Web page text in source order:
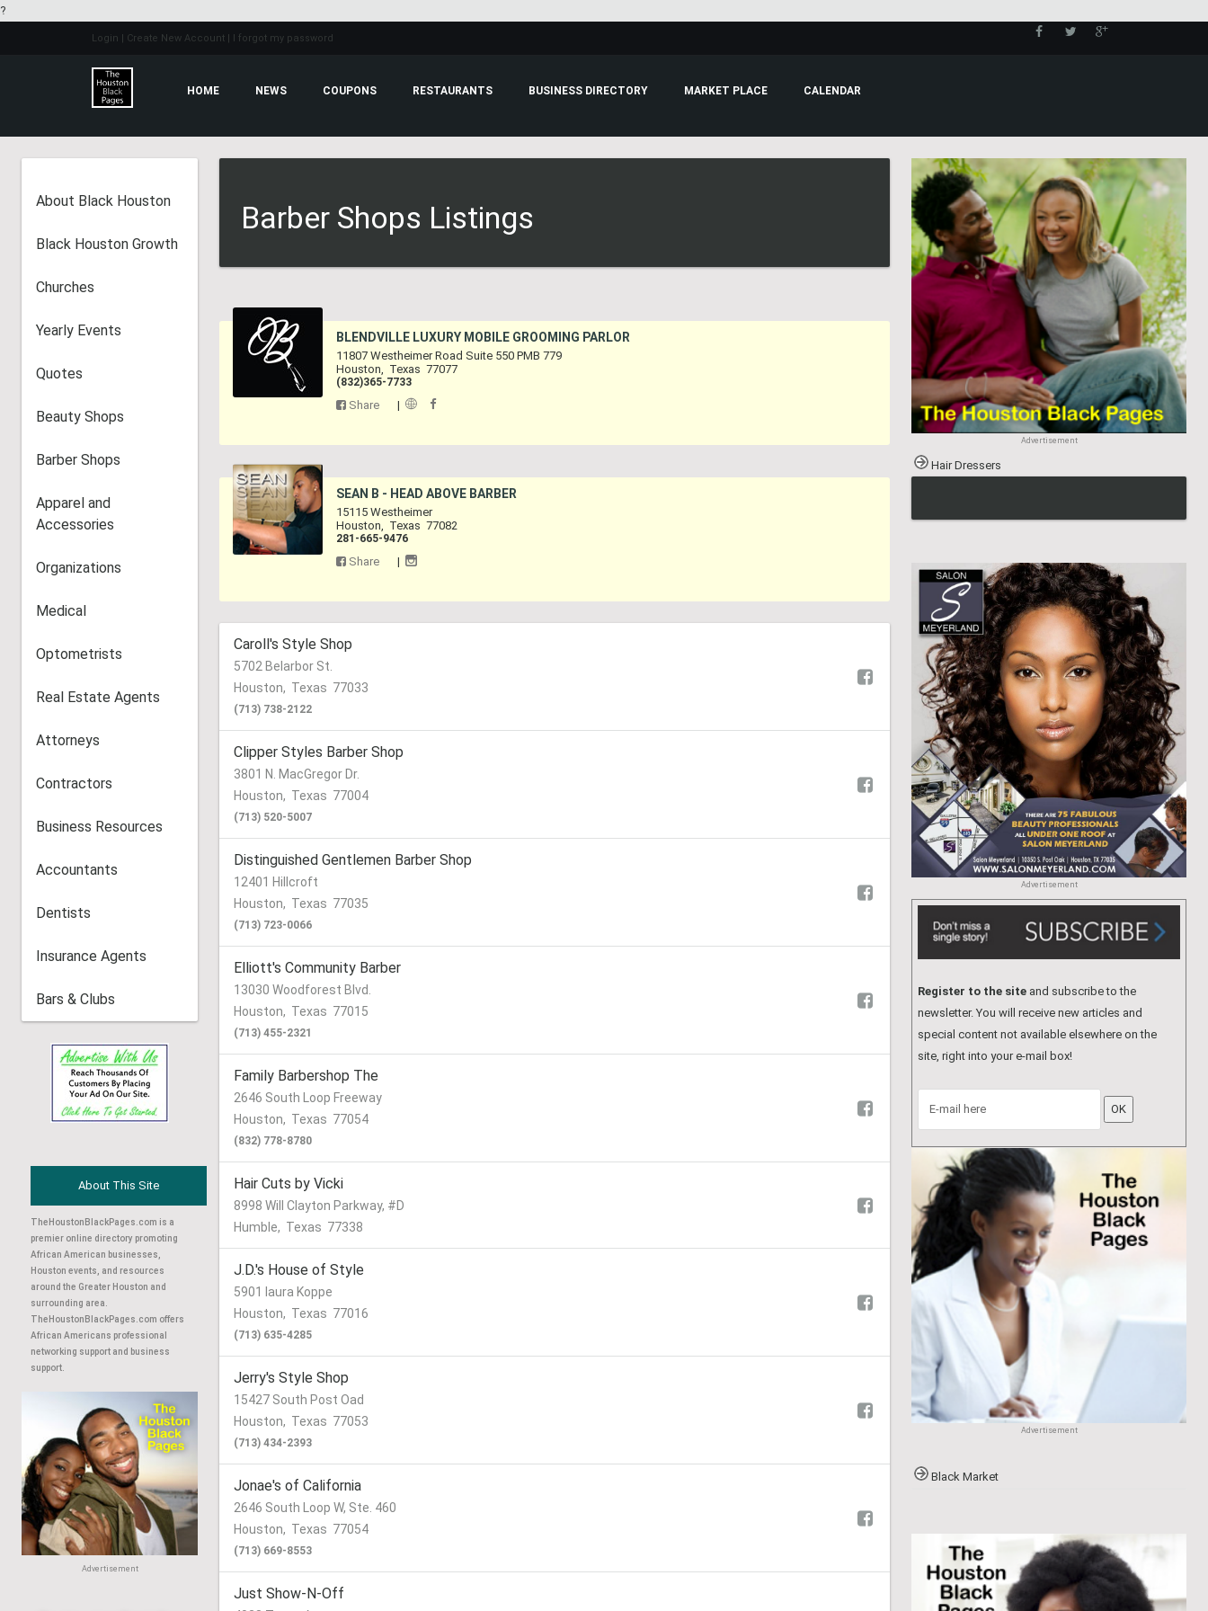
?
Login | Create New Account | I forgot my password
HOME NEWS COUPONS RESTAURANTS BUSINESS DIRECTORY MARKET PLACE CALENDAR
About Black Houston
Black Houston Growth
Churches
Yearly Events
Quotes
Beauty Shops
Barber Shops
Apparel and
Accessories
Organizations
Medical
Optometrists
Real Estate Agents
Attorneys
Contractors
Business Resources
Accountants
Dentists
Insurance Agents
Bars & Clubs
About This Site
TheHoustonBlackPages.com is a
premier online directory promoting
African American businesses,
Houston events, and resources
around the Greater Houston and
surrounding area.
TheHoustonBlackPages.com offers
African Americans professional
networking support and business
support.
Advertisement
Barber Shops Listings
BLENDVILLE LUXURY MOBILE GROOMING PARLOR
11807 Westheimer Road Suite 550 PMB 779
Houston, Texas 77077
(832)365-7733
Share |
SEAN B - HEAD ABOVE BARBER
15115 Westheimer
Houston, Texas 77082
281-665-9476
Share |
Caroll's Style Shop
5702 Belarbor St.
Houston, Texas 77033
(713) 738-2122
Clipper Styles Barber Shop
3801 N. MacGregor Dr.
Houston, Texas 77004
(713) 520-5007
Distinguished Gentlemen Barber Shop
12401 Hillcroft
Houston, Texas 77035
(713) 723-0066
Elliott's Community Barber
13030 Woodforest Blvd.
Houston, Texas 77015
(713) 455-2321
Family Barbershop The
2646 South Loop Freeway
Houston, Texas 77054
(832) 778-8780
Hair Cuts by Vicki
8998 Will Clayton Parkway, #D
Humble, Texas 77338
J.D.'s House of Style
5901 laura Koppe
Houston, Texas 77016
(713) 635-4285
Jerry's Style Shop
15427 South Post Oad
Houston, Texas 77053
(713) 434-2393
Jonae's of California
2646 South Loop W, Ste. 460
Houston, Texas 77054
(713) 669-8553
Just Show-N-Off
Advertisement
Hair Dressers
Advertisement
Register to the site and subscribe to the
newsletter. You will receive new articles and
special content not available elsewhere on the
site, right into your e-mail box!
Advertisement
Black Market